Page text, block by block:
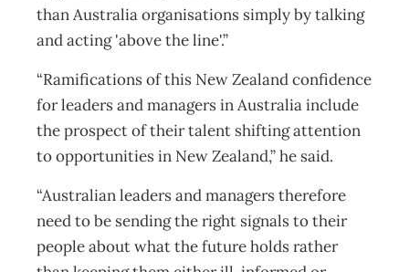
than Australia organisations simply by talking
and acting 'above the line'.”
“Ramifications of this New Zealand confidence
for leaders and managers in Australia include
the prospect of their talent shifting attention
to opportunities in New Zealand,” he said.
“Australian leaders and managers therefore
need to be sending the right signals to their
people about what the future holds rather